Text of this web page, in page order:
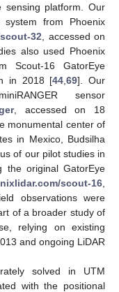
sensing platform. Our
from Phoenix
32 , accessed on
also used Phoenix
Scout-16 GatorEye
in 2018 [44 ,69]. Our
sensor
, accessed on 18
monumental center of
in Mexico, Budsilha
of our pilot studies in
the original GatorEye
scout-16
observations were
of a broader study of
relying on existing
and ongoing LiDAR
solved in UTM
with the positional